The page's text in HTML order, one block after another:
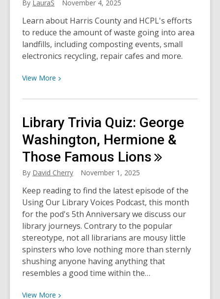
By LauraS November 4, 2025
Learn about Harris County and HCPL's efforts
to reduce the amount of waste going into area
landfills, including composting events, small
electronics recycling, repair cafes and more.
View More View
about
Not,
Want
Not:
Building
a
Sustainable
Harris
County
Library Trivia Quiz: George
Washington, Hermione &
Those Famous Lions
By David Cherry November 1, 2025
Keep reading to find the latest episode of the
Using Our Library Voices Podcast, this month
for the pod's 5th Anniversary we discuss our
library journeys. Contrary to the popular
stereotype, not all librarians are mousy little
spinsters who love nothing more than sternly
shushing anyone having anything that
resembles a good time within the…
View More View